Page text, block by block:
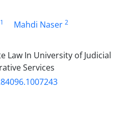
1 Mahdi Naser 2
Law In University of Judicial
Services